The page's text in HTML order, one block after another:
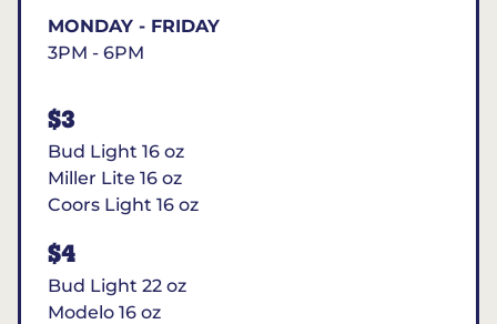
MONDAY - FRIDAY
3PM - 6PM
$3
Bud Light 16 oz
Miller Lite 16 oz
Coors Light 16 oz
$4
Bud Light 22 oz
Modelo 16 oz